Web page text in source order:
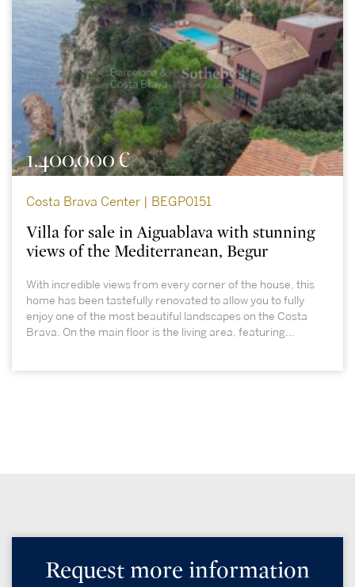
1.400.000 €
Costa Brava Center | BEGP0151
Villa for sale in Aiguablava with stunning
views of the Mediterranean, Begur
With incredible views from every corner of the house, this
home has been tastefully renovated to allow you to fully
enjoy one of the most beautiful landscapes on the Costa
Brava. On the main floor is the living area, featuring...
Request more information